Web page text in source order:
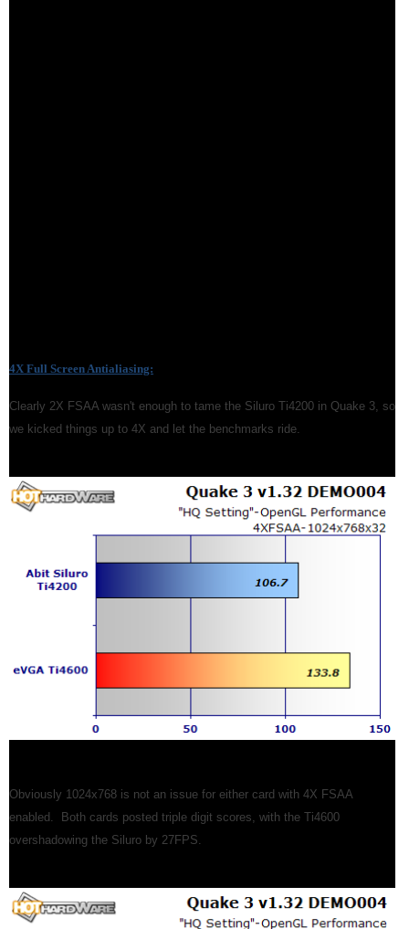
4X Full Screen Antialiasing:
Clearly 2X FSAA wasn't enough to tame the Siluro Ti4200 in Quake 3, so
we kicked things up to 4X and let the benchmarks ride.
Obviously 1024x768 is not an issue for either card with 4X FSAA
enabled. Both cards posted triple digit scores, with the Ti4600
overshadowing the Siluro by 27FPS.